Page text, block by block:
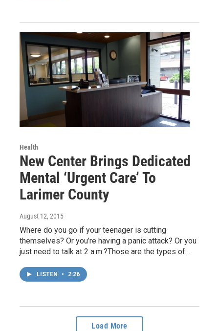
Health
New Center Brings Dedicated
Mental ‘Urgent Care’ To
Larimer County
August 12, 2015
Where do you go if your teenager is cutting
themselves? Or you’re having a panic attack? Or you
just need to talk at 2 a.m.?Those are the types of…
LISTEN • 2:26
Load More